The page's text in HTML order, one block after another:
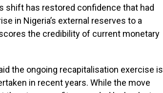
shift has restored confidence that had
in Nigeria’s external reserves to a
the credibility of current monetary
the ongoing recapitalisation exercise is
in recent years. While the move